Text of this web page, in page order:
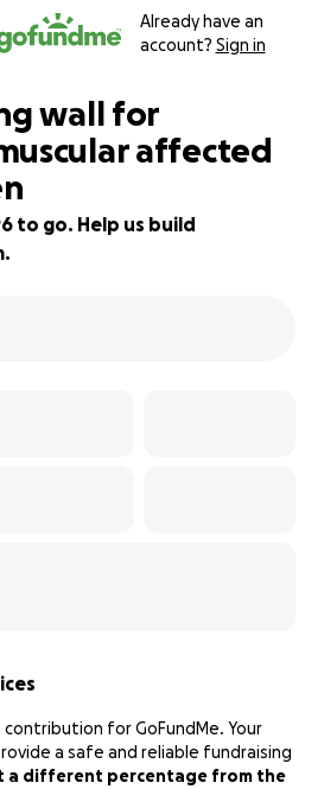
Already have an
account? Sign in
wall for
affected
to go. Help us build
contribution for GoFundMe. Your
a safe and reliable fundraising
a different percentage from the